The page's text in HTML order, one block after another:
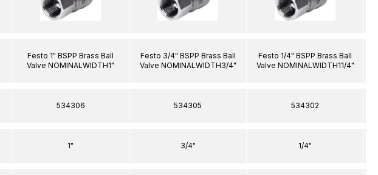
Festo 1" BSPP Brass Ball
Valve NOMINALWIDTH1"
534306
1"
Festo 3/4" BSPP Brass Ball
Valve NOMINALWIDTH3/4"
534305
3/4"
Festo 1/4" BSPP Brass Ball
Valve NOMINALWIDTH11/4"
534302
1/4"